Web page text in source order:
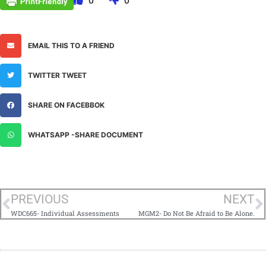
EMAIL THIS TO A FRIEND
TWITTER TWEET
SHARE ON FACEBBOK
WHATSAPP -SHARE DOCUMENT
PREVIOUS
WDC665- Individual Assessments
NEXT
MGM2- Do Not Be Afraid to Be Alone.